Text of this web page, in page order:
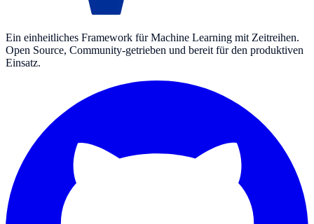
Ein einheitliches Framework für Machine Learning mit Zeitreihen.
Open Source, Community-getrieben und bereit für den produktiven
Einsatz.